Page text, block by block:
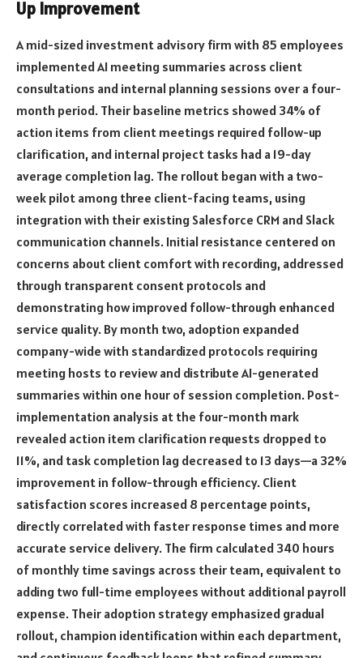
Up Improvement
A mid-sized investment advisory firm with 85 employees
implemented AI meeting summaries across client
consultations and internal planning sessions over a four-
month period. Their baseline metrics showed 34% of
action items from client meetings required follow-up
clarification, and internal project tasks had a 19-day
average completion lag. The rollout began with a two-
week pilot among three client-facing teams, using
integration with their existing Salesforce CRM and Slack
communication channels. Initial resistance centered on
concerns about client comfort with recording, addressed
through transparent consent protocols and
demonstrating how improved follow-through enhanced
service quality. By month two, adoption expanded
company-wide with standardized protocols requiring
meeting hosts to review and distribute AI-generated
summaries within one hour of session completion. Post-
implementation analysis at the four-month mark
revealed action item clarification requests dropped to
11%, and task completion lag decreased to 13 days—a 32%
improvement in follow-through efficiency. Client
satisfaction scores increased 8 percentage points,
directly correlated with faster response times and more
accurate service delivery. The firm calculated 340 hours
of monthly time savings across their team, equivalent to
adding two full-time employees without additional payroll
expense. Their adoption strategy emphasized gradual
rollout, champion identification within each department,